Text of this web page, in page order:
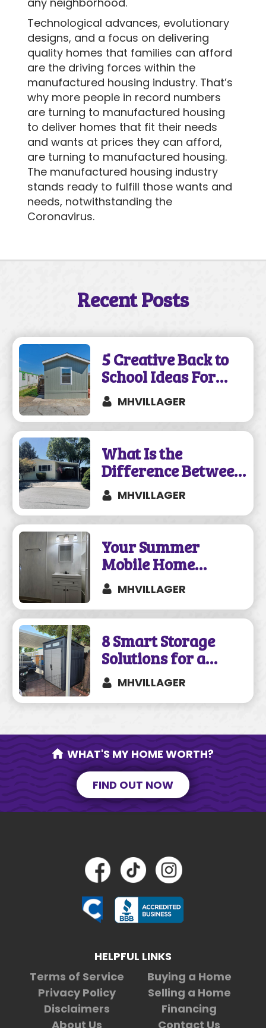
Technological advances, evolutionary
designs, and a focus on delivering
quality homes that families can afford
are the driving forces within the
manufactured housing industry. That’s
why more people in record numbers
are turning to manufactured housing
to deliver homes that fit their needs
and wants at prices they can afford,
are turning to manufactured housing.
The manufactured housing industry
stands ready to fulfill those wants and
needs, notwithstanding the
Coronavirus.
Recent Posts
5 Creative Back to
School Ideas For
Your Mobile Home
MHVILLAGER
What Is the
Difference Between
a Mobile and
Manufactured
Home?
MHVILLAGER
Your Summer
Mobile Home
Remodeling Guide
MHVILLAGER
8 Smart Storage
Solutions for a
Mobile Home
MHVILLAGER
WHAT'S MY HOME WORTH?
FIND OUT NOW
HELPFUL LINKS
Terms of Service
Privacy Policy
Disclaimers
About Us
Buying a Home
Selling a Home
Financing
Contact Us